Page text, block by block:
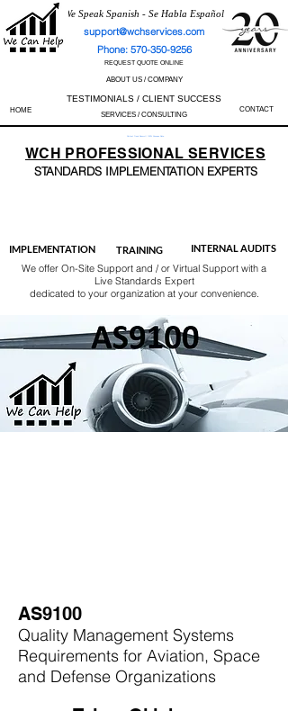
We Speak Spanish - Se Habla Español
support@wchservices.com
Phone: 570-350-9256
REQUEST QUOTE ONLINE
ABOUT US / COMPANY
TESTIMONIALS / CLIENT SUCCESS
HOME SERVICES / CONSULTING
CONTACT
Perfect Track Record / 100% Success Rate
WCH PROFESSIONALSERVICES
STANDARDS IMPLEMENTATION EXPERTS
IMPLEMENTATION TRAINING INTERNAL AUDITS
We offer On-Site Support and / or Virtual Support with a
Live Standards Expert
dedicated to your organization at your convenience.
AS9100
Quality Management Systems
Requirements for Aviation, Space
and Defense Organizations